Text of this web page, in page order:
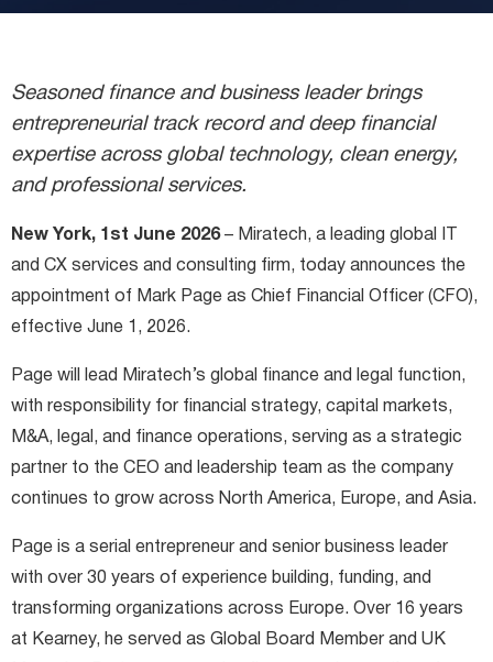
Awards and Recognition
Seasoned finance and business leader brings
entrepreneurial track record and deep financial
expertise across global technology, clean energy,
and professional services.
New York, 1st June 2026– Miratech, a leading global IT
and CX services and consulting firm, today announces the
appointment of Mark Page as Chief Financial Officer (CFO),
effective June 1, 2026.
Page will lead Miratech’s global finance and legal function,
with responsibility for financial strategy, capital markets,
M&A, legal, and finance operations, serving as a strategic
partner to the CEO and leadership team as the company
continues to grow across North America, Europe, and Asia.
Page is a serial entrepreneur and senior business leader
with over 30 years of experience building, funding, and
transforming organizations across Europe. Over 16 years
at Kearney, he served as Global Board Member and UK